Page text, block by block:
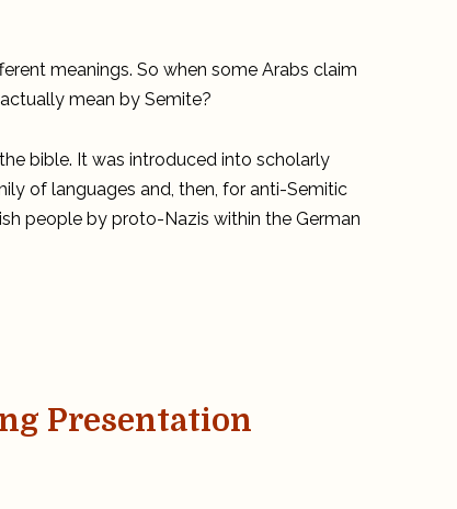
meanings. So when some Arabs claim
mean by Semite?
bible. It was introduced into scholarly
of languages and, then, for anti-Semitic
people by proto-Nazis within the German
Presentation